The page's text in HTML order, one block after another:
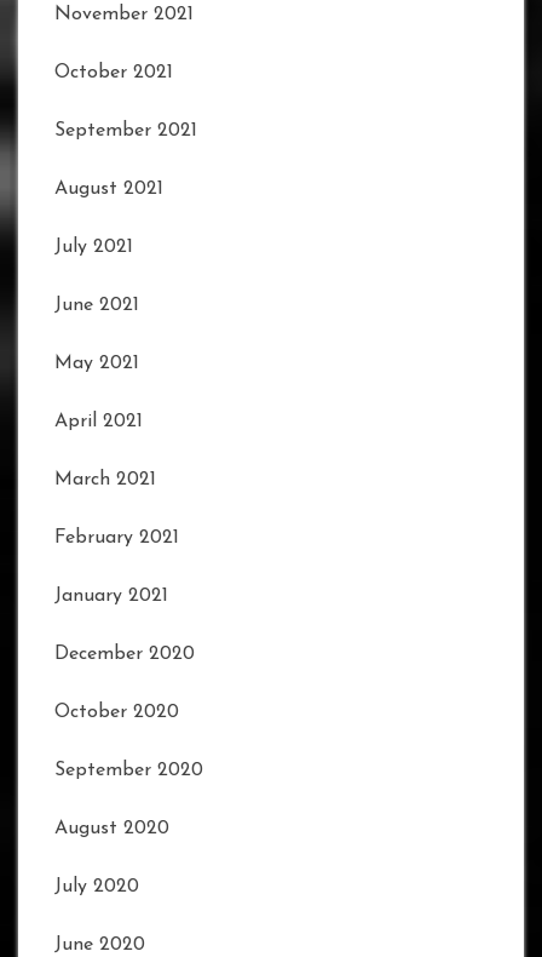
November 2021
October 2021
September 2021
August 2021
July 2021
June 2021
May 2021
April 2021
March 2021
February 2021
January 2021
December 2020
October 2020
September 2020
August 2020
July 2020
June 2020